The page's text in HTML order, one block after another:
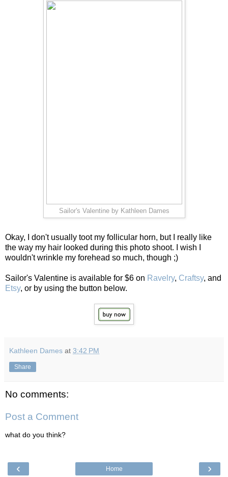
Sailor's Valentine by Kathleen Dames
Okay, I don't usually toot my follicular horn, but I really like
the way my hair looked during this photo shoot. I wish I
wouldn't wrinkle my forehead so much, though ;)
Sailor's Valentine is available for $6 on Ravelry, Craftsy, and
Etsy, or by using the button below.
Kathleen Dames at 3:42 PM
Share
No comments:
Post a Comment
what do you think?
‹ ›
Home